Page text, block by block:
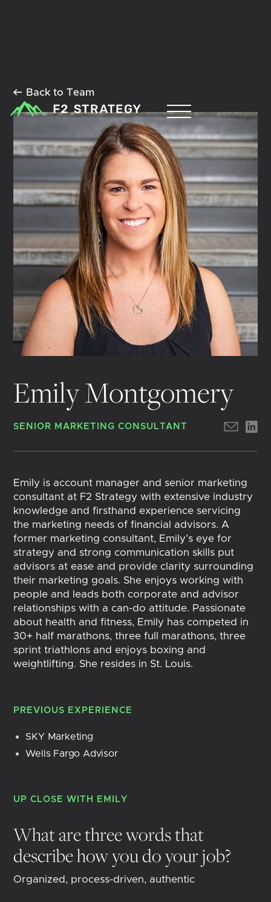
Back to Team
Emily Montgomery
SENIOR MARKETING CONSULTANT
Emily is account manager and senior marketing
consultant at F2 Strategy with extensive industry
knowledge and firsthand experience servicing
the marketing needs of financial advisors. A
former marketing consultant, Emily’s eye for
strategy and strong communication skills put
advisors at ease and provide clarity surrounding
their marketing goals. She enjoys working with
people and leads both corporate and advisor
relationships with a can-do attitude. Passionate
about health and fitness, Emily has competed in
30+ half marathons, three full marathons, three
sprint triathlons and enjoys boxing and
weightlifting. She resides in St. Louis.
PREVIOUS EXPERIENCE
SKY Marketing
Wells Fargo Advisor
UP CLOSE WITH EMILY
What are three words that
describe how you do your job?
Organized, process-driven, authentic